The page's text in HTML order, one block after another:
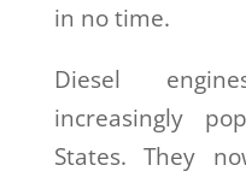
in no time.
Diesel
increasingly
States. They